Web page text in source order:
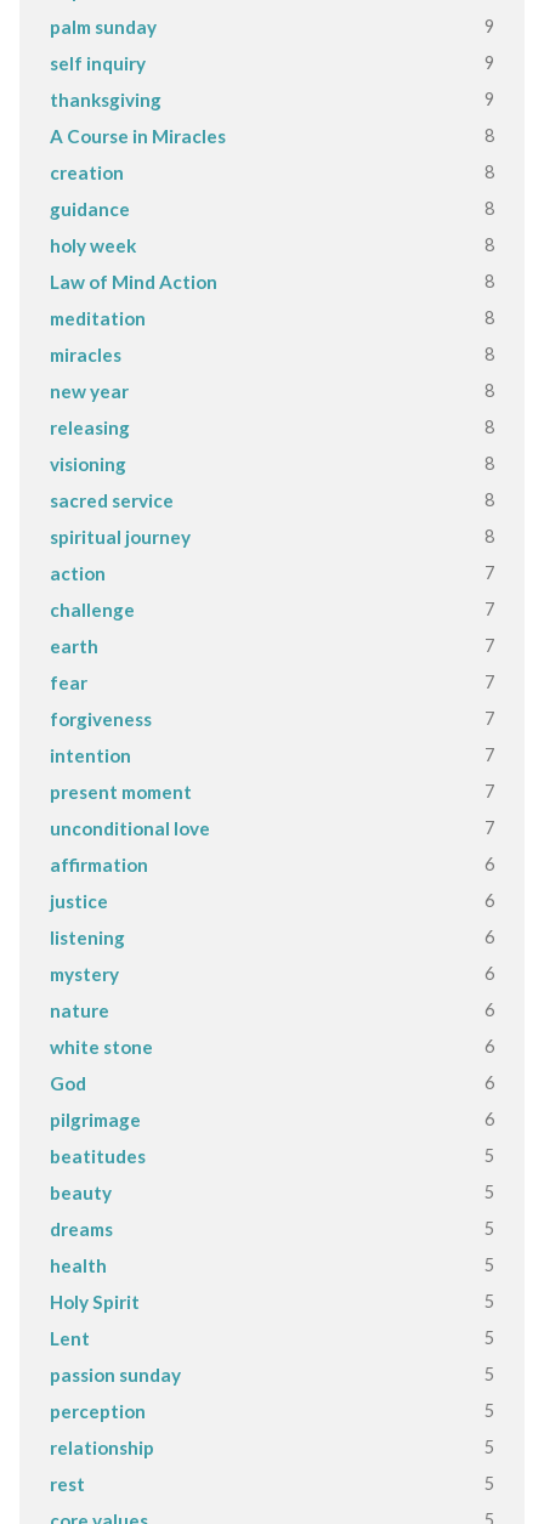
palm sunday 9
self inquiry 9
thanksgiving 9
A Course in Miracles 8
creation 8
guidance 8
holy week 8
Law of Mind Action 8
meditation 8
miracles 8
new year 8
releasing 8
visioning 8
sacred service 8
spiritual journey 8
action 7
challenge 7
earth 7
fear 7
forgiveness 7
intention 7
present moment 7
unconditional love 7
affirmation 6
justice 6
listening 6
mystery 6
nature 6
white stone 6
God 6
pilgrimage 6
beatitudes 5
beauty 5
dreams 5
health 5
Holy Spirit 5
Lent 5
passion sunday 5
perception 5
relationship 5
rest 5
5